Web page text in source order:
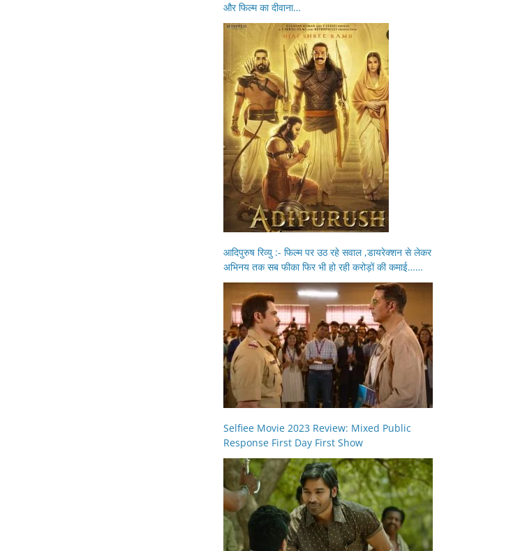
और फिल्म का दीवाना…
आदिपुरुष रिव्यु :- फिल्म पर उठ रहे सवाल ,डायरेक्शन से लेकर
अभिनय तक सब फीका फिर भी हो रही करोड़ों की कमाई……
Selfiee Movie 2023 Review: Mixed Public
Response First Day First Show